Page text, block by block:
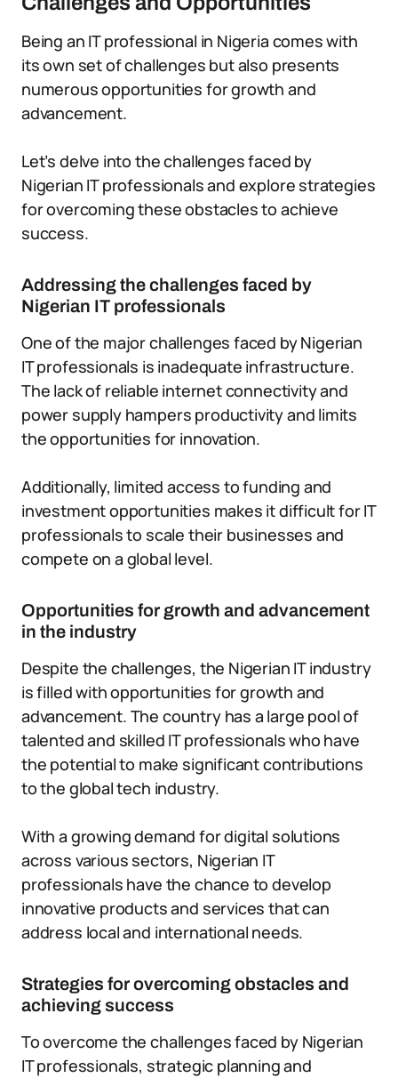
Being an IT professional in Nigeria comes with
its own set of challenges but also presents
numerous opportunities for growth and
advancement.
Let’s delve into the challenges faced by
Nigerian IT professionals and explore strategies
for overcoming these obstacles to achieve
success.
Addressing the challenges faced by
Nigerian IT professionals
One of the major challenges faced by Nigerian
IT professionals is inadequate infrastructure.
The lack of reliable internet connectivity and
power supply hampers productivity and limits
the opportunities for innovation.
Additionally, limited access to funding and
investment opportunities makes it difficult for IT
professionals to scale their businesses and
compete on a global level.
Opportunities for growth and advancement
in the industry
Despite the challenges, the Nigerian IT industry
is filled with opportunities for growth and
advancement. The country has a large pool of
talented and skilled IT professionals who have
the potential to make significant contributions
to the global tech industry.
With a growing demand for digital solutions
across various sectors, Nigerian IT
professionals have the chance to develop
innovative products and services that can
address local and international needs.
Strategies for overcoming obstacles and
achieving success
To overcome the challenges faced by Nigerian
IT professionals, strategic planning and